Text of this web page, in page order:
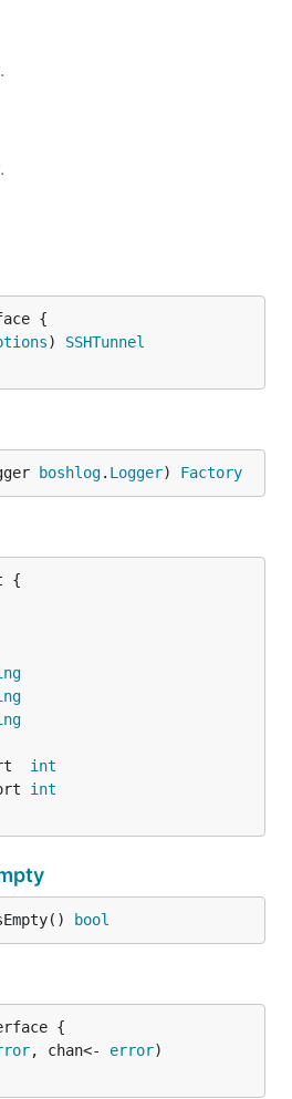
) SSHTunnel
boshlog. Logger) Factory
int
int
bool
, chan<- error